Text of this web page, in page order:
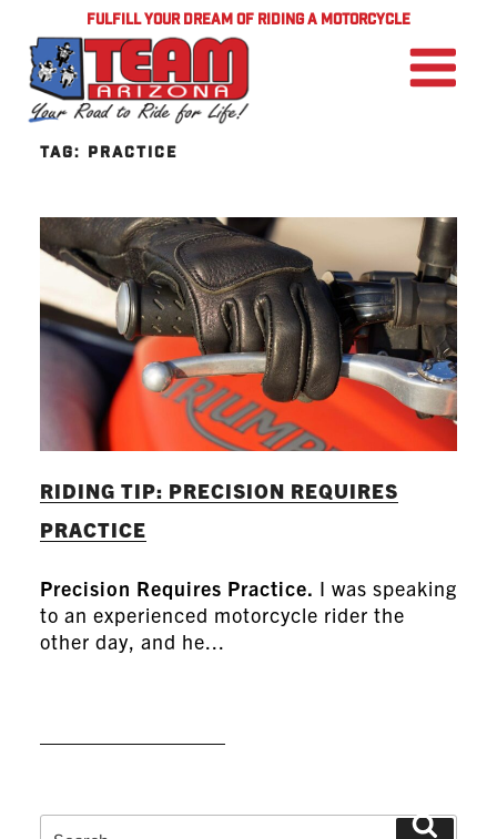
FULFILL YOUR DREAM OF RIDING A MOTORCYCLE
TAG: PRACTICE
RIDING TIP: PRECISION REQUIRES
PRACTICE
Precision Requires Practice. I was speaking
to an experienced motorcycle rider the
other day, and he...